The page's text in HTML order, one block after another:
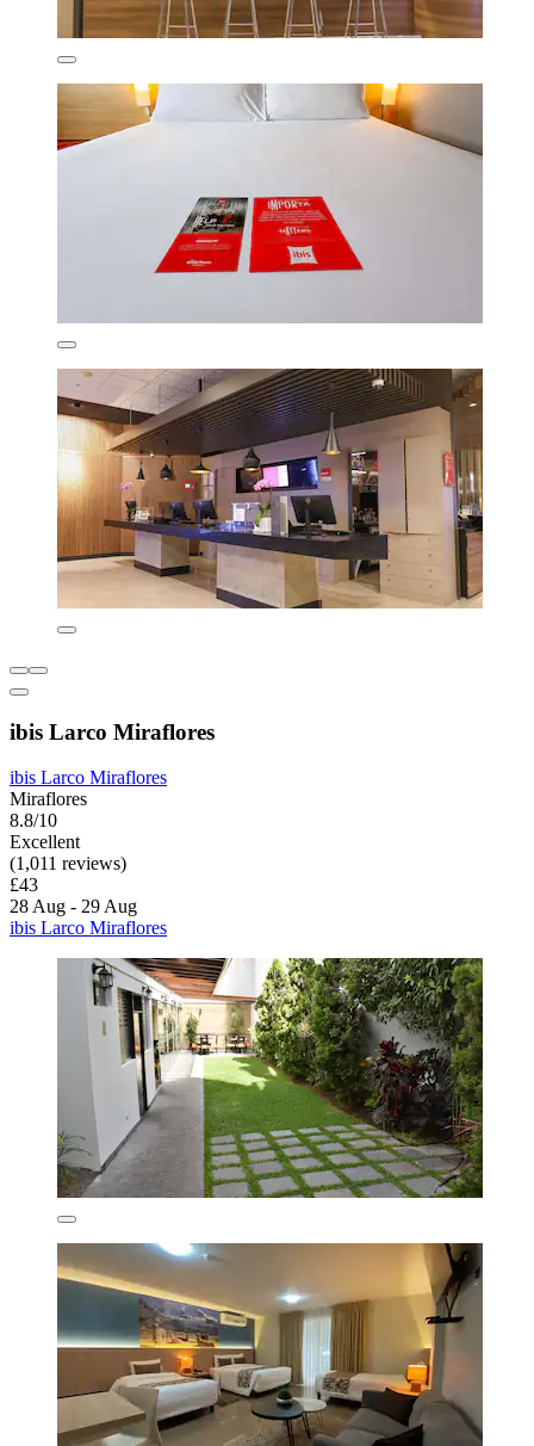
ibis Larco Miraflores
ibis Larco Miraflores
Miraflores
8.8/10
Excellent
(1,011 reviews)
£43
28 Aug - 29 Aug
ibis Larco Miraflores